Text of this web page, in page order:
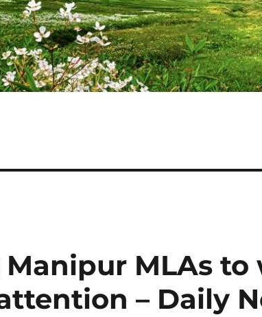
MLAs to
– Daily